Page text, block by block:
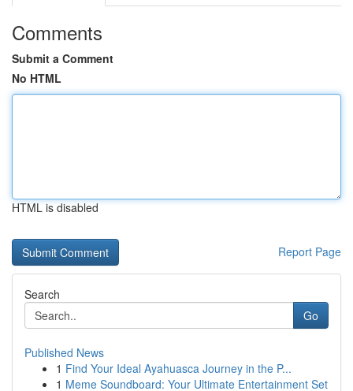
Comments
Submit a Comment
No HTML
HTML is disabled
Report Page
Search
Go
Published News
1 Find Your Ideal Ayahuasca Journey in the P...
1 Meme Soundboard: Your Ultimate Entertainment Set